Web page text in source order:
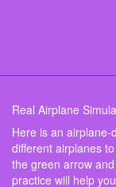
Real Airplane
Here is an
different airplanes
the green arrow
practice will help